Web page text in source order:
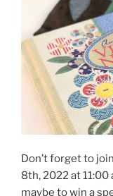
Don’t forget to
8th, 2022 at
maybe to win a